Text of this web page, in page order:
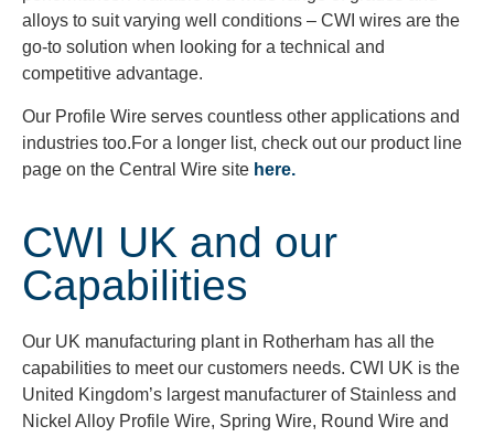
alloys to suit varying well conditions – CWI wires are the
go-to solution when looking for a technical and
competitive advantage.
Our Profile Wire serves countless other applications and
industries too.For a longer list, check out our product line
page on the Central Wire site here.
CWI UK and our
Capabilities
Our UK manufacturing plant in Rotherham has all the
capabilities to meet our customers needs. CWI UK is the
United Kingdom’s largest manufacturer of Stainless and
Nickel Alloy Profile Wire, Spring Wire, Round Wire and